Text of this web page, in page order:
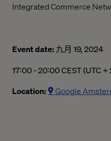
Integrated Commerce
Event date:九月 19, 2024
05:00 下午 to 08:00 下午
17:00 - 20:00 CEST (UTC +
Location:
Google